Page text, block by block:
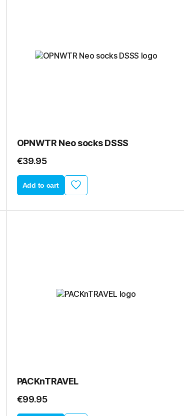
OPNWTR Neo socks DSSS
€39.95
Add to cart
PACKnTRAVEL
€99.95